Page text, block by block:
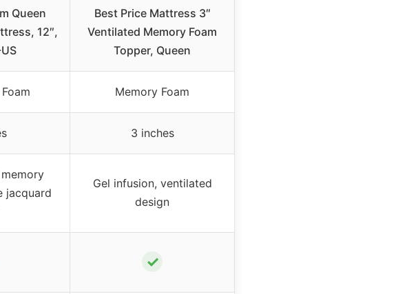
Queen
12″,
Best Price Mattress 3″
Ventilated Memory Foam
Topper, Queen
Memory Foam
3 inches
jacquard
Gel infusion, ventilated
design
✓